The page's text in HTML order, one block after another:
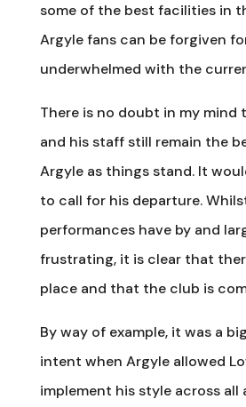
some of the best facilities in
Argyle fans can be forgiven
underwhelmed with the
There is no doubt in my mind
and his staff still remain the
Argyle as things stand. It
to call for his departure.
performances have by and
frustrating, it is clear that
place and that the club is
By way of example, it was a
intent when Argyle allowed
implement his style across all